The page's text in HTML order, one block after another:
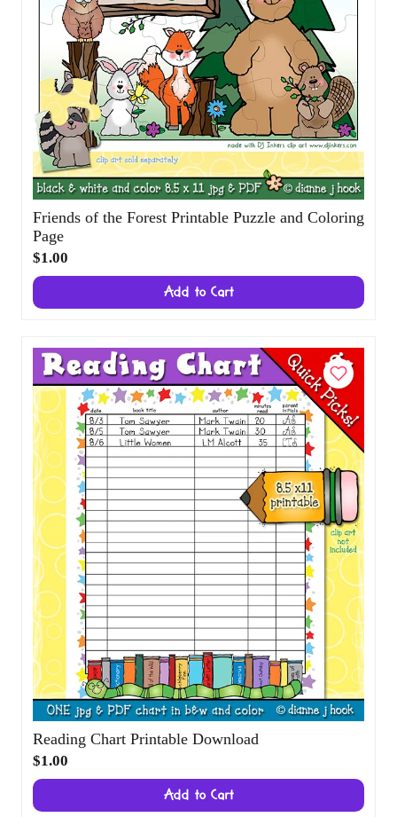
Friends of the Forest Printable Puzzle and
Coloring Page
$1.00
Reading Chart Printable Download
$1.00